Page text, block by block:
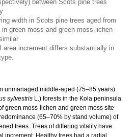
between Scots pine trees
width in Scots pine trees aged from
green moss and green moss-lichen
area increment differs substantially in
unmanaged middle-aged (75–85 years)
sylvestris L.) forests in the Kola peninsula.
green moss-lichen and green moss site
(65–70% by stand volume) of
trees. Trees of differing vitality have
increment. Healthy trees had a radial